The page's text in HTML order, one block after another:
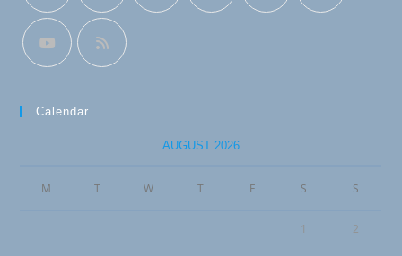
Calendar
AUGUST 2026
M T W T F S S
1 2